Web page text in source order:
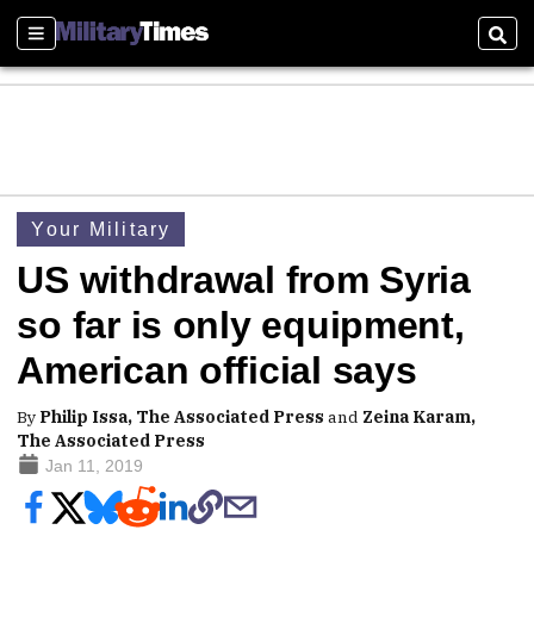
Sections
Your Military
US withdrawal from Syria
so far is only equipment,
American official says
By Philip Issa, The Associated Press and Zeina Karam,
The Associated Press
Jan 11, 2019